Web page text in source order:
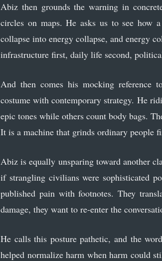
Abiz then grounds the warning in
circles on maps. He asks us to see how
collapse into energy collapse, and energy
infrastructure first, daily life second,
And then comes his mocking reference
costume with contemporary strategy. He
epic tones while others count body bags.
It is a machine that grinds ordinary people
Abiz is equally unsparing toward another
if strangling civilians were sophisticated
published pain with footnotes. They
damage, they want to re-enter the
He calls this posture pathetic, and the
helped normalize harm when harm could